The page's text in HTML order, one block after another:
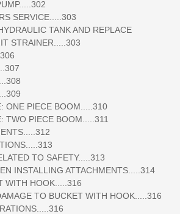
SERVICE.....303
TANK AND REPLACE
STRAINER.....303
PIECE BOOM.....310
PIECE BOOM.....311
TO SAFETY.....313
INSTALLING ATTACHMENTS.....314
WITH HOOK.....316
TO BUCKET WITH HOOK.....316